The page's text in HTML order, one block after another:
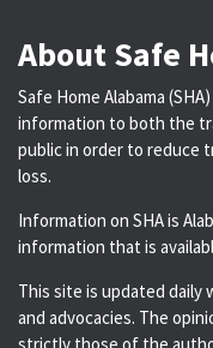
About Safe
Safe Home Alabama
information to both the
public in order to reduce
loss.
Information on SHA is
information that is
This site is updated daily
and advocacies. The